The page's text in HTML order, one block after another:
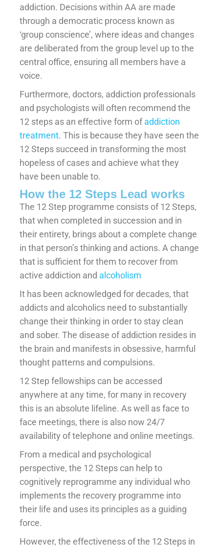
addiction. Decisions within AA are made
through a democratic process known as
‘group conscience’, where ideas and changes
are deliberated from the group level up to the
central office, ensuring all members have a
voice.
Furthermore, doctors, addiction professionals
and psychologists will often recommend the
12 steps as an effective form ofaddiction
treatment. This is because they have seen the
12 Steps succeed in transforming the most
hopeless of cases and achieve what they
have been unable to.
How the 12 Steps Lead works
The 12 Step programme consists of 12 Steps,
that when completed in succession and in
their entirety, brings about a complete change
in that person’s thinking and actions. A change
that is sufficient for them to recover from
active addiction and alcoholism
It has been acknowledged for decades, that
addicts and alcoholics need to substantially
change their thinking in order to stay clean
and sober. The disease of addiction resides in
the brain and manifests in obsessive, harmful
thought patterns and compulsions.
12 Step fellowships can be accessed
anywhere at any time, for many in recovery
this is an absolute lifeline. As well as face to
face meetings, there is also now 24/7
availability of telephone and online meetings.
From a medical and psychological
perspective, the 12 Steps can help to
cognitively reprogramme any individual who
implements the recovery programme into
their life and uses its principles as a guiding
force.
However, the effectiveness of the 12 Steps in